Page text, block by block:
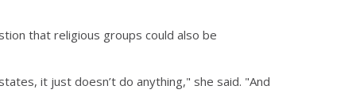
that religious groups could also be
it just doesn’t do anything," she said. "And